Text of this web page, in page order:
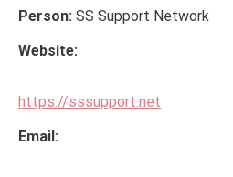
Person: SS Support Network
Website:
https://sssupport.net
Email: